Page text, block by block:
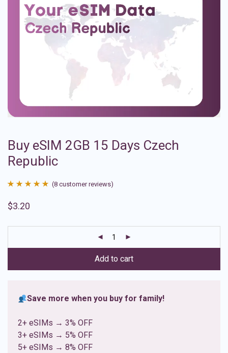
Buy eSIM 2GB 15 Days Czech
Republic
out of 5
ratings
(8 customer reviews)
$3.20
Add to cart
Save more when you buy for family!
2+ eSIMs → 3% OFF
3+ eSIMs → 5% OFF
5+ eSIMs → 8% OFF